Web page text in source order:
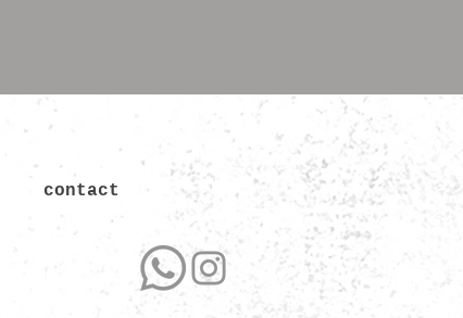
contact